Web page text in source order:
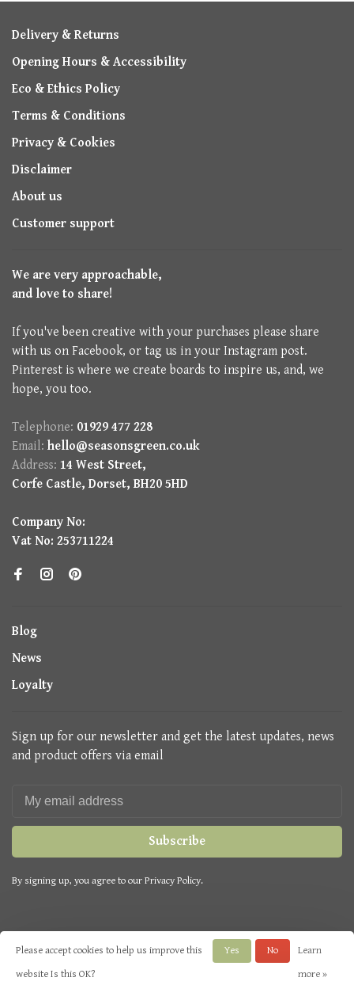
Delivery & Returns
Opening Hours & Accessibility
Eco & Ethics Policy
Terms & Conditions
Privacy & Cookies
Disclaimer
About us
Customer support
We are very approachable,
and love to share!
If you've been creative with your purchases please share
with us on Facebook, or tag us in your Instagram post.
Pinterest is where we create boards to inspire us, and, we
hope, you too.
Telephone: 01929 477 228
Email: hello@seasonsgreen.co.uk
Address: 14 West Street,
Corfe Castle, Dorset, BH20 5HD
Company No:
Vat No: 253711224
Blog
News
Loyalty
Sign up for our newsletter and get the latest updates, news
and product offers via email
Subscribe
By signing up, you agree to our Privacy Policy.
© Copyright 2026 Seasons Green
Please accept cookies to help us improve this
website Is this OK?
Yes No
Learn
more »